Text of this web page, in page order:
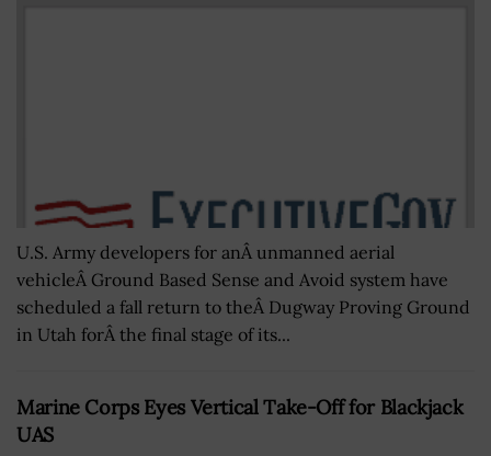
U.S. Army developers for anÂ unmanned aerial
vehicleÂ Ground Based Sense and Avoid system have
scheduled a fall return to theÂ Dugway Proving Ground
in Utah forÂ the final stage of its...
Marine Corps Eyes Vertical Take-Off for Blackjack
UAS